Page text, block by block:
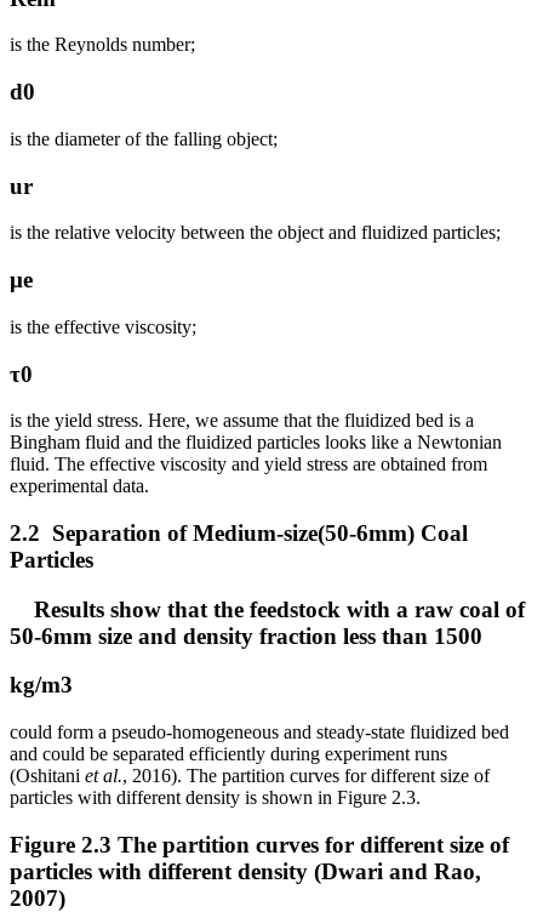
is the Reynolds number;
d0
is the diameter of the falling object;
ur
is the relative velocity between the object and fluidized particles;
μe
is the effective viscosity;
τ0
is the yield stress. Here, we assume that the fluidized bed is a
Bingham fluid and the fluidized particles looks like a Newtonian
fluid. The effective viscosity and yield stress are obtained from
experimental data.
2.2 Separation of Medium-size(50-6mm) Coal
Particles
Results show that the feedstock with a raw coal of
50-6mm size and density fraction less than 1500
kg/m3
could form a pseudo-homogeneous and steady-state fluidized bed
and could be separated efficiently during experiment runs
(Oshitani et al., 2016). The partition curves for different size of
particles with different density is shown in Figure 2.3.
Figure 2.3 The partition curves for different size of
particles with different density (Dwari and Rao,
2007)